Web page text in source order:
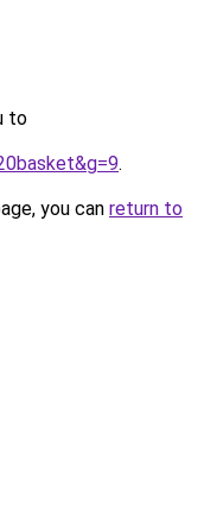
to
.
you can return to